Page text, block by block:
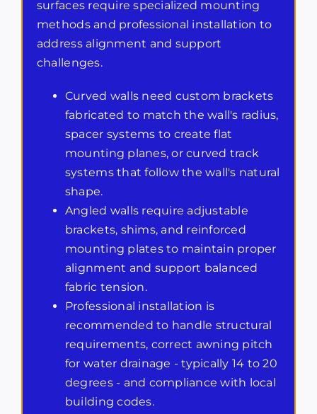
surfaces require specialized mounting
methods and professional installation to
address alignment and support
challenges.
Curved walls need custom brackets
fabricated to match the wall's radius,
spacer systems to create flat
mounting planes, or curved track
systems that follow the wall's natural
shape.
Angled walls require adjustable
brackets, shims, and reinforced
mounting plates to maintain proper
alignment and support balanced
fabric tension.
Professional installation is
recommended to handle structural
requirements, correct awning pitch
for water drainage - typically 14 to 20
degrees - and compliance with local
building codes.